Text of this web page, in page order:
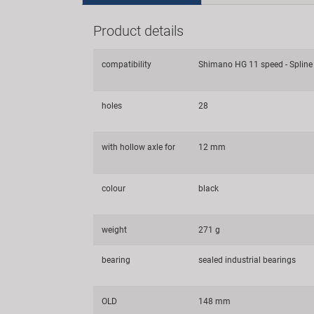
Product details
compatibility Shimano HG 11 speed - Spline
holes 28
with hollow axle for 12 mm
colour black
weight 271 g
bearing sealed industrial bearings
OLD 148 mm